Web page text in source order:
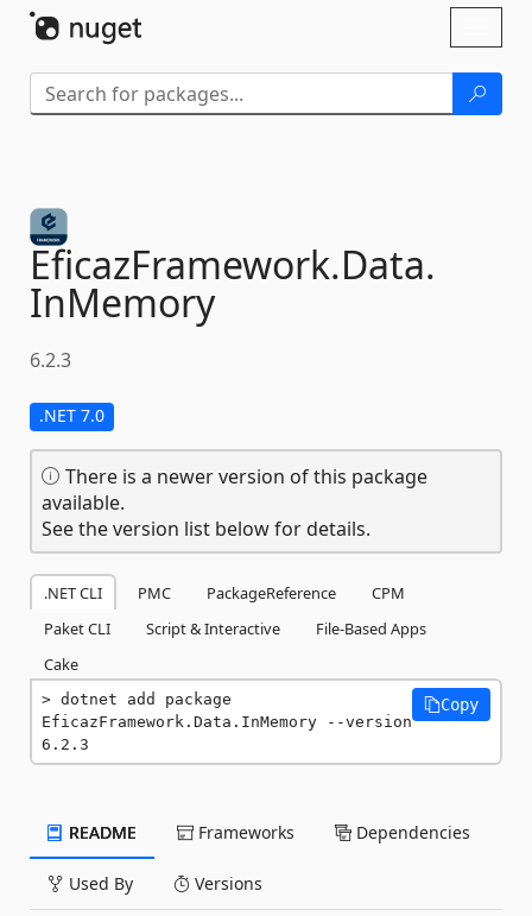
EficazFramework.Data.
InMemory
6.2.3
.NET 7.0
There is a newer version of this package
available.
See the version list below for details.
.NET CLI PMC PackageReference
CPM
Paket CLI
Script & Interactive
File-Based Apps
Cake
dotnet add package
EficazFramework.Data.InMemory --version
6.2.3
Copy
README Frameworks Dependencies
Used By Versions